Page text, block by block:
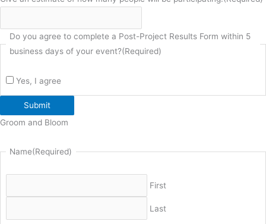
Do you agree to complete a Post-Project Results Form within 5
business days of your event?(Required)
Yes, I agree
Submit
Groom and Bloom
Name(Required)
First
Last